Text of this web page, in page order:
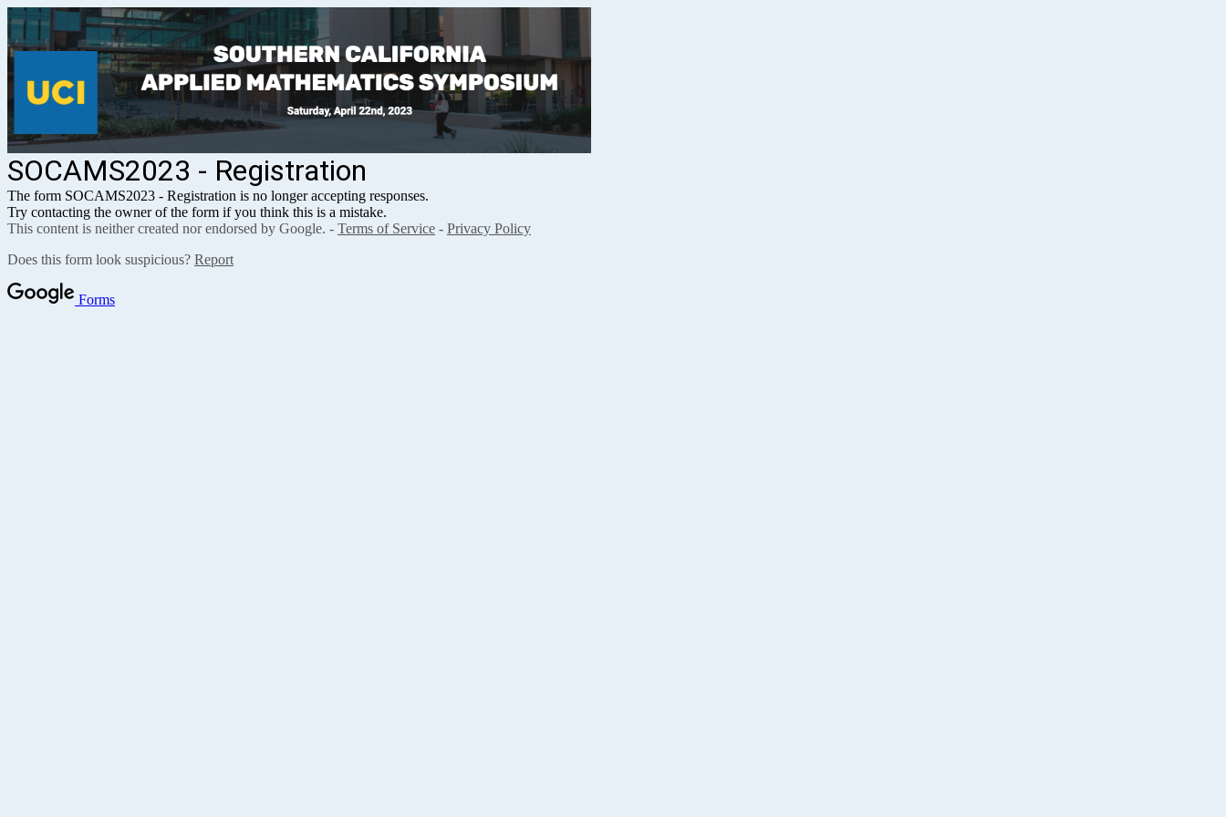
SOCAMS2023 - Registration
The form SOCAMS2023 - Registration is no longer accepting responses.
Try contacting the owner of the form if you think this is a mistake.
This content is neither created nor endorsed by Google. - Terms of Service - Privacy Policy
Does this form look suspicious? Report
Forms